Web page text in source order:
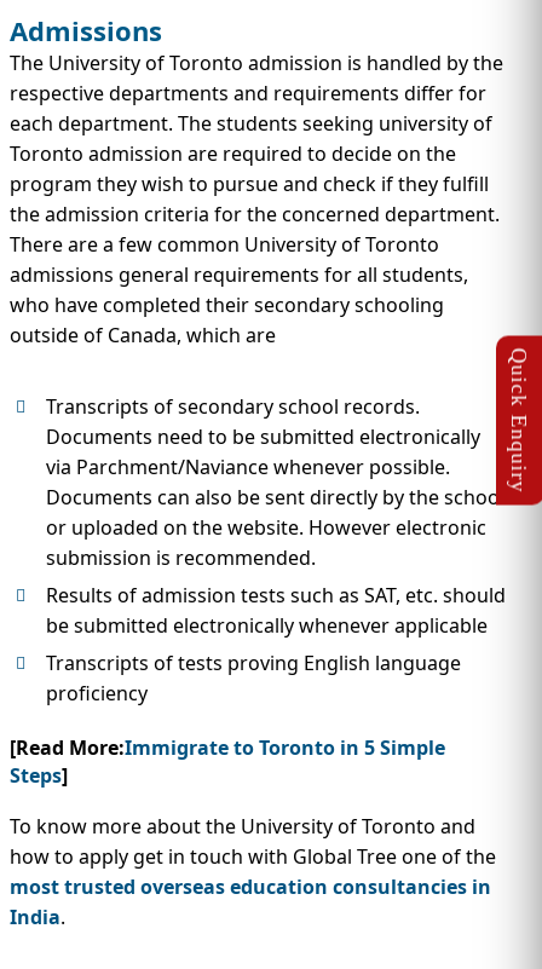
Admissions
The University of Toronto admission is handled by the
respective departments and requirements differ for
each department. The students seeking university of
Toronto admission are required to decide on the
program they wish to pursue and check if they fulfill
the admission criteria for the concerned department.
There are a few common University of Toronto
admissions general requirements for all students,
who have completed their secondary schooling
outside of Canada, which are
Transcripts of secondary school records.
Documents need to be submitted electronically
via Parchment/Naviance whenever possible.
Documents can also be sent directly by the school
or uploaded on the website. However electronic
submission is recommended.
Results of admission tests such as SAT, etc. should
be submitted electronically whenever applicable
Transcripts of tests proving English language
proficiency
[Read More:Immigrate to Toronto in 5 Simple
Steps]
To know more about the University of Toronto and
how to apply get in touch with Global Tree one of the
most trusted overseas education consultancies in
India.